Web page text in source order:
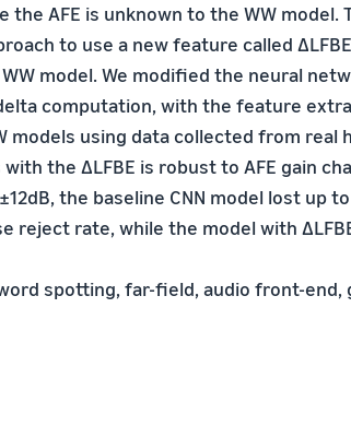
the AFE is unknown to the WW model.
to use a new feature called
model. We modified the neural
computation, with the feature
models using data collected from real
the ∆LFBE is robust to AFE gain
the baseline CNN model lost up
reject rate, while the model with
spotting, far-field, audio front-end,